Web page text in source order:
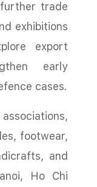
trade
exhibitions
export
early
cases.
footwear,
and
Ho Chi